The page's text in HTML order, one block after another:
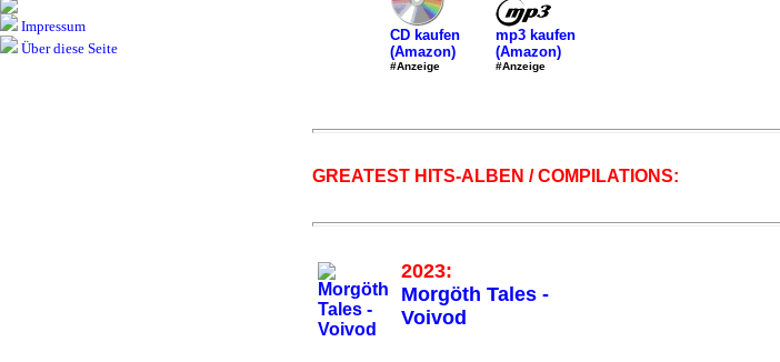
CD kaufen
(Amazon)
#Anzeige
mp3 kaufen
(Amazon)
#Anzeige
GREATEST HITS-ALBEN / COMPILATIONS:
2023:
Morgöth Tales -
Voivod
Impressum
Über diese Seite